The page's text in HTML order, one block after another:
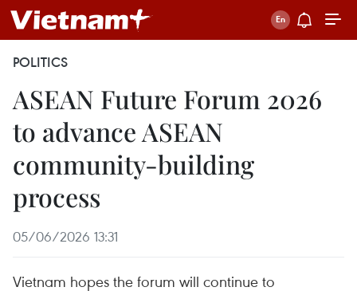
POLITICS
ASEAN Future Forum 2026
to advance ASEAN
community-building
process
05/06/2026 13:31
Vietnam hopes the forum will continue to